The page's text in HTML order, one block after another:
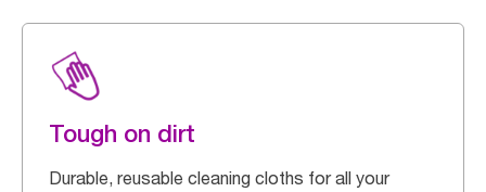
Tough on dirt
Durable, reusable cleaning cloths for all your